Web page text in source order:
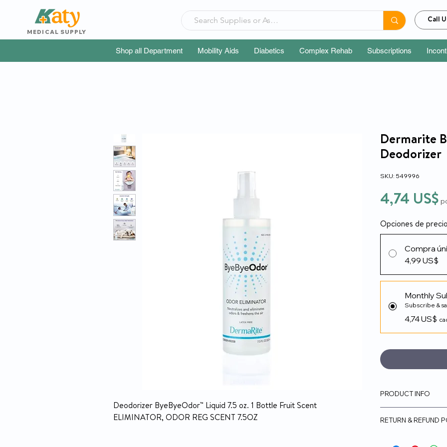
MEDICAL SUPPLY
Call
Shop all Department Mobility Aids Diabetics Complex Rehab Subscriptions
Deodorizer ByeByeOdor™ Liquid 7.5 oz. 1 Bottle Fruit Scent
ELIMINATOR, ODOR REG SCENT 7.5OZ
Dermarite
Deodorizer
SKU: 549996
4,74 US$
Opciones de
Compra
4,99 US$
Monthly
Subscribe &
4,74 US$
PRODUCT INFO
freshener and
Works instantly
RETURN & REFUND